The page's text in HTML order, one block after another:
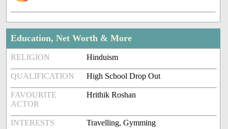
Education, Net Worth & More
RELIGION Hinduism
QUALIFICATION High School Drop Out
FAVOURITE
ACTOR
Hrithik Roshan
INTERESTS Travelling, Gymming